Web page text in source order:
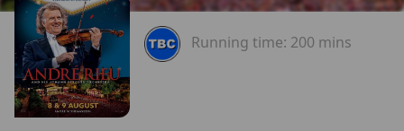
Running time: 200 mins